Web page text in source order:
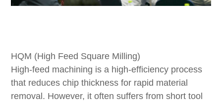
HQM (High Feed Square Milling)
High-feed machining is a high-efficiency process
that reduces chip thickness for rapid material
removal. However, it often suffers from short tool